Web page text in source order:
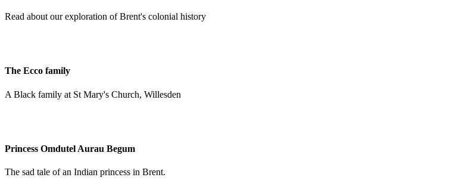
Read about our exploration of Brent's colonial history
The Ecco family
A Black family at St Mary's Church, Willesden
Princess Omdutel Aurau Begum
The sad tale of an Indian princess in Brent.